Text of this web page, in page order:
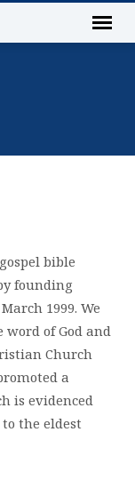
bible
founding
1999. We
of God and
Church
a
is evidenced
the eldest